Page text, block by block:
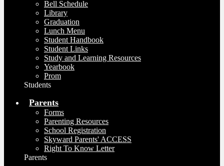
Bell Schedule
Library
Graduation
Lunch Menu
Student Handbook
Student Links
Study and Learning Resources
Yearbook
Prom
Students
Parents
Forms
Parenting Resources
School Registration
Skyward Parents' ACCESS
Right To Know Letter
Parents